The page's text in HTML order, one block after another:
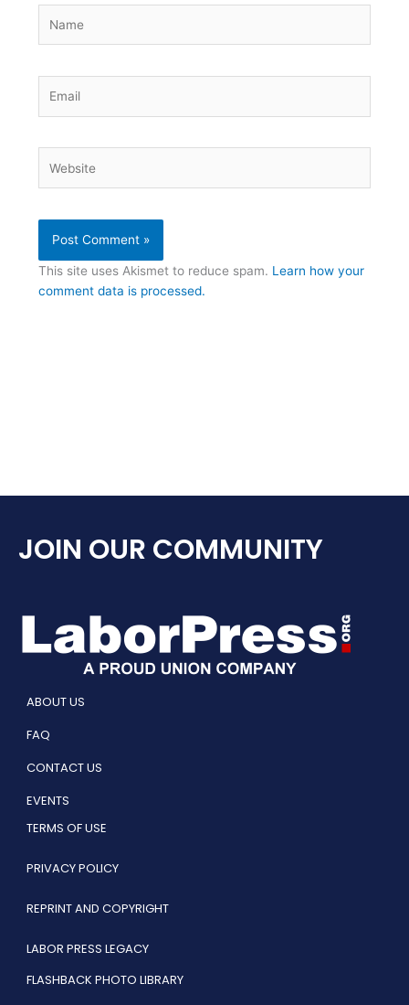
This site uses Akismet to reduce spam. Learn how your
comment data is processed.
JOIN OUR COMMUNITY
ABOUT US
FAQ
CONTACT US
EVENTS
TERMS OF USE
PRIVACY POLICY
REPRINT AND COPYRIGHT
LABOR PRESS LEGACY
FLASHBACK PHOTO LIBRARY